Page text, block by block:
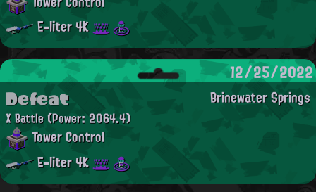
E-liter 4K
12/25/2022
Brinewater Springs
Defeat
X Battle(Power: 2064.4)
Tower Control
E-liter 4K